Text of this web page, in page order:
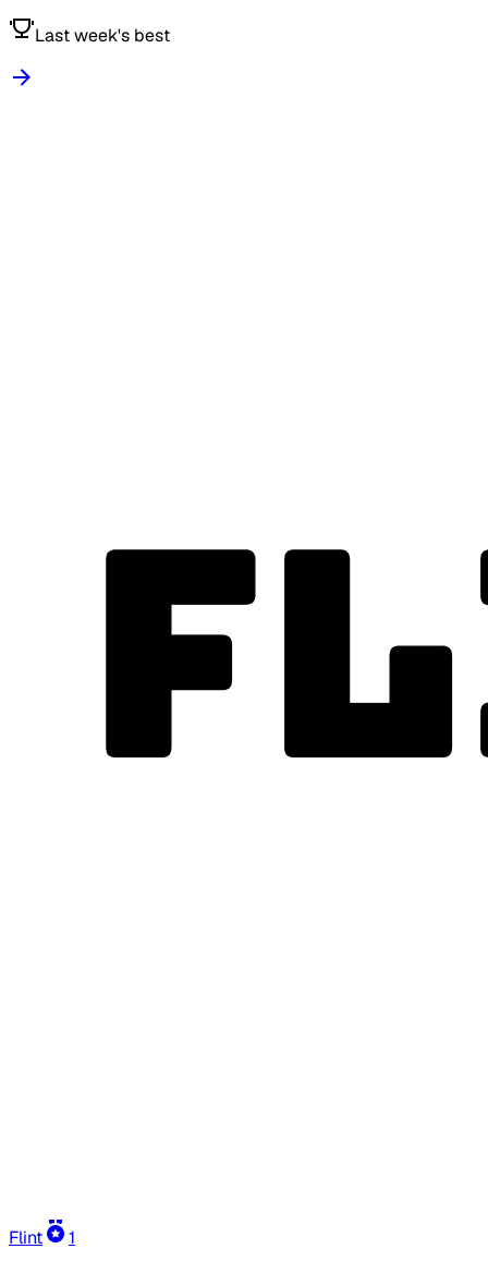
Last week's best
Flint
1